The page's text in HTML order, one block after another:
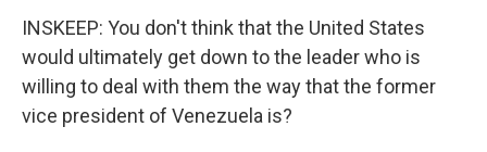
INSKEEP: You don't think that the United States
would ultimately get down to the leader who is
willing to deal with them the way that the former
vice president of Venezuela is?